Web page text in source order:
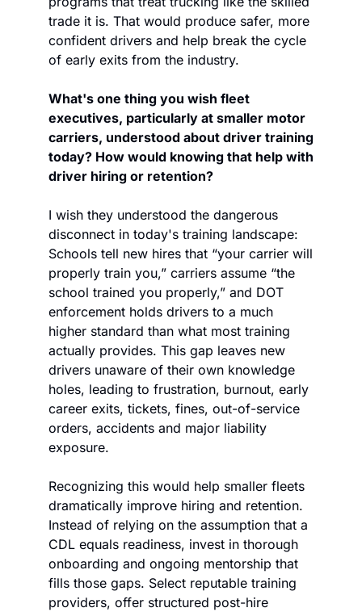
trade it is. That would produce safer, more
confident drivers and help break the cycle
of early exits from the industry.
What's one thing you wish fleet
executives, particularly at smaller motor
carriers, understood about driver training
today? How would knowing that help with
driver hiring or retention?
I wish they understood the dangerous
disconnect in today's training landscape:
Schools tell new hires that “your carrier will
properly train you,” carriers assume “the
school trained you properly,” and DOT
enforcement holds drivers to a much
higher standard than what most training
actually provides. This gap leaves new
drivers unaware of their own knowledge
holes, leading to frustration, burnout, early
career exits, tickets, fines, out-of-service
orders, accidents and major liability
exposure.
Recognizing this would help smaller fleets
dramatically improve hiring and retention.
Instead of relying on the assumption that a
CDL equals readiness, invest in thorough
onboarding and ongoing mentorship that
fills those gaps. Select reputable training
providers, offer structured post-hire